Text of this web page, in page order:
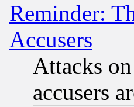
Reminder:
Accusers
Attacks
accusers